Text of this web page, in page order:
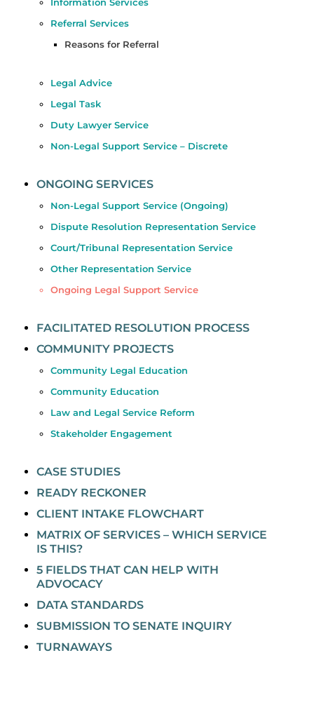
Referral Services
Reasons for Referral
Legal Advice
Legal Task
Duty Lawyer Service
Non-Legal Support Service – Discrete
ONGOING SERVICES
Non-Legal Support Service (Ongoing)
Dispute Resolution Representation Service
Court/Tribunal Representation Service
Other Representation Service
Ongoing Legal Support Service
FACILITATED RESOLUTION PROCESS
COMMUNITY PROJECTS
Community Legal Education
Community Education
Law and Legal Service Reform
Stakeholder Engagement
CASE STUDIES
READY RECKONER
CLIENT INTAKE FLOWCHART
MATRIX OF SERVICES – WHICH SERVICE
IS THIS?
5 FIELDS THAT CAN HELP WITH
ADVOCACY
DATA STANDARDS
SUBMISSION TO SENATE INQUIRY
TURNAWAYS